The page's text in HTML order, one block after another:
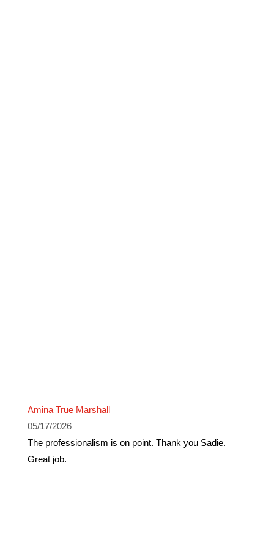
Amina True Marshall
05/17/2026
The professionalism is on point. Thank you Sadie.
Great job.